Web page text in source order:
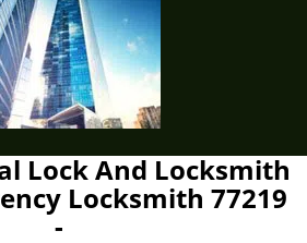
Lock And Locksmith
Locksmith 77219
-